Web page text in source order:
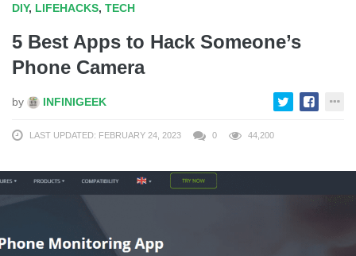
DIY, LIFEHACKS, TECH
5 Best Apps to Hack Someone’s
Phone Camera
by INFINIGEEK
LAST UPDATED: FEBRUARY 24, 2023 0 44,200